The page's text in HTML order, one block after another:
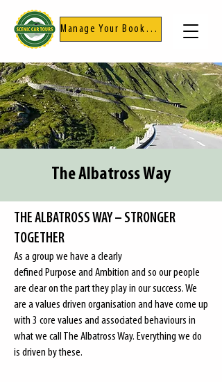
Manage Your Booking
The Albatross Way
THE ALBATROSS WAY – STRONGER
TOGETHER
As a group we have a clearly
defined Purpose and Ambition and so our people
are clear on the part they play in our success. We
are a values driven organisation and have come up
with 3 core values and associated behaviours in
what we call The Albatross Way. Everything we do
is driven by these.